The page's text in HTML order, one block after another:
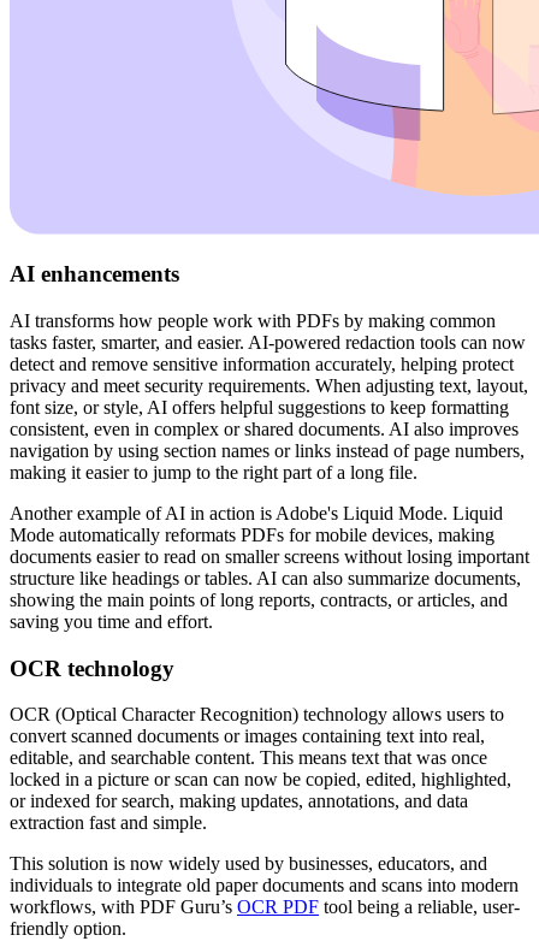
AI enhancements
AI transforms how people work with PDFs by making common
tasks faster, smarter, and easier. AI-powered redaction tools can now
detect and remove sensitive information accurately, helping protect
privacy and meet security requirements. When adjusting text, layout,
font size, or style, AI offers helpful suggestions to keep formatting
consistent, even in complex or shared documents. AI also improves
navigation by using section names or links instead of page numbers,
making it easier to jump to the right part of a long file.
Another example of AI in action is Adobe's Liquid Mode. Liquid
Mode automatically reformats PDFs for mobile devices, making
documents easier to read on smaller screens without losing important
structure like headings or tables. AI can also summarize documents,
showing the main points of long reports, contracts, or articles, and
saving you time and effort.
OCR technology
OCR (Optical Character Recognition) technology allows users to
convert scanned documents or images containing text into real,
editable, and searchable content. This means text that was once
locked in a picture or scan can now be copied, edited, highlighted,
or indexed for search, making updates, annotations, and data
extraction fast and simple.
This solution is now widely used by businesses, educators, and
individuals to integrate old paper documents and scans into modern
workflows, with PDF Guru’s OCR PDF tool being a reliable, user-
friendly option.